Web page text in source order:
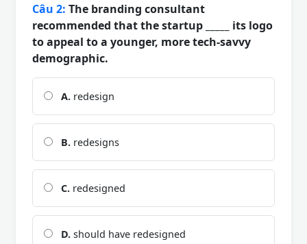
Câu 2: The branding consultant
recommended that the startup _____ its logo
to appeal to a younger, more tech-savvy
demographic.
A. redesign
B. redesigns
C. redesigned
D. should have redesigned